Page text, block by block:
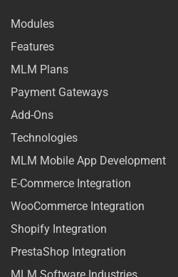
Modules
Features
MLM Plans
Payment Gateways
Add-Ons
Technologies
MLM Mobile App Development
E-Commerce Integration
WooCommerce Integration
Shopify Integration
PrestaShop Integration
MLM Software Industries